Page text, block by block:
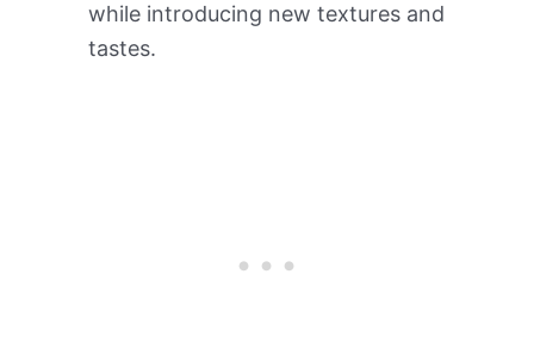
while introducing new textures and
tastes.